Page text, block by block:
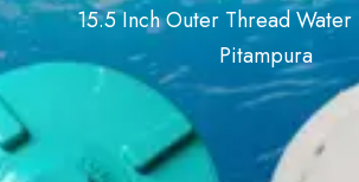
15.5 Inch Outer Thread Water
Pitampura